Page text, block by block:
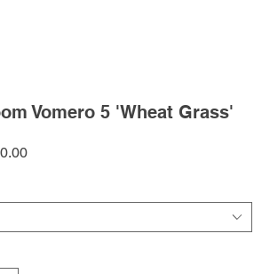
Vomero 5 'Wheat Grass'
Price